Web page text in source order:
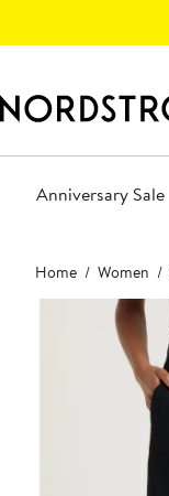
Anniversary Sale
Main
content
Home Women